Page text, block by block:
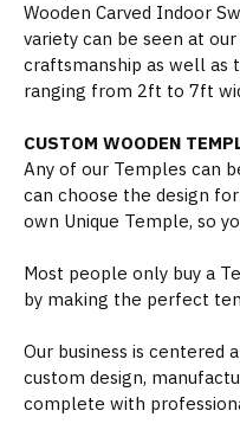
Wooden Carved Indoor
variety can be seen at
craftsmanship as well as
ranging from 2ft to 7ft
CUSTOM WOODEN
Any of our Temples can
can choose the design
own Unique Temple, so
Most people only buy a
by making the perfect
Our business is centered
custom design,
complete with